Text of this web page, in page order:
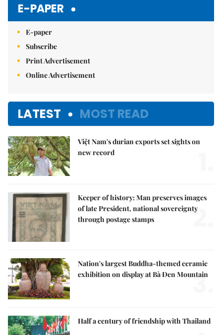
E-PAPER
E-paper
Subscribe
Print Advertisement
Online Advertisement
LATEST MOST READ
Việt Nam's durian exports set sights on
new record
Keeper of history: Man preserves images
of late President, national sovereignty
through postage stamps
2.
Nation's largest Buddha-themed ceramic
exhibition on display at Bà Đen Mountain
3.
Half a century of friendship with Thailand